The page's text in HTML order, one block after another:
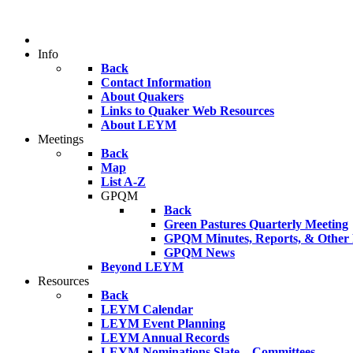
Info
Back
Contact Information
About Quakers
Links to Quaker Web Resources
About LEYM
Meetings
Back
Map
List A-Z
GPQM
Back
Green Pastures Quarterly Meeting
GPQM Minutes, Reports, & Other
GPQM News
Beyond LEYM
Resources
Back
LEYM Calendar
LEYM Event Planning
LEYM Annual Records